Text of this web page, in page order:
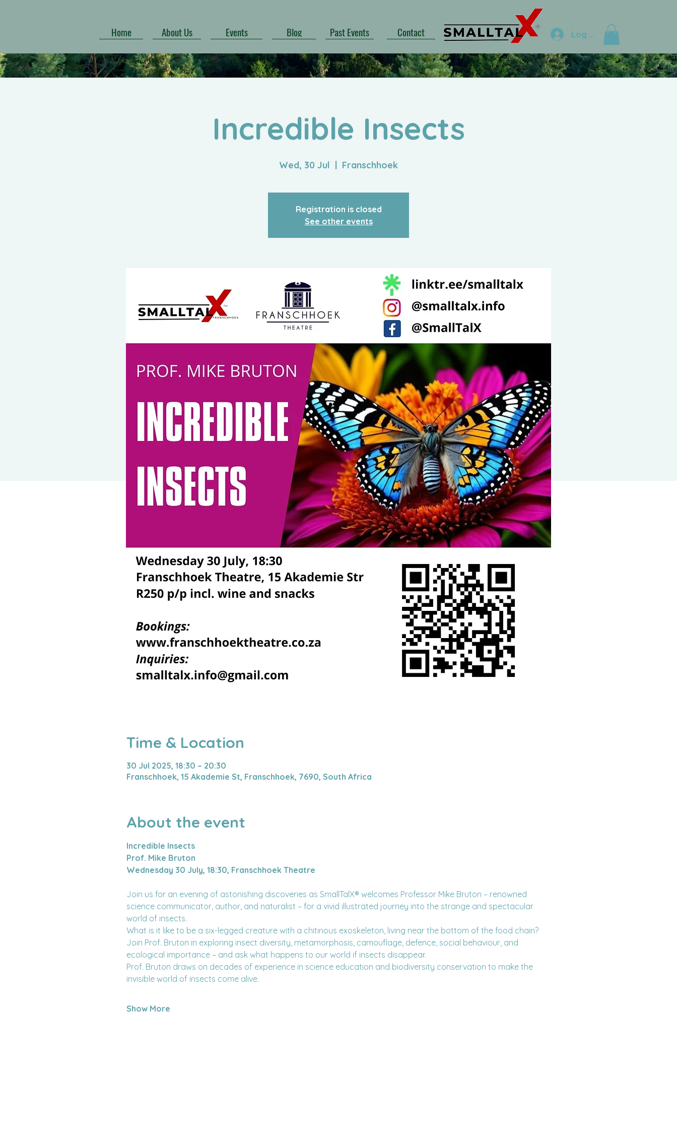
Home About Us Events Blog Past Events Contact Log In
Incredible Insects
Wed, 30 Jul
  |
Franschhoek
Registration is closed
See other events
Time & Location
30 Jul 2025, 18:30 – 20:30
Franschhoek, 15 Akademie St, Franschhoek, 7690, South Africa
About the event
Incredible Insects
Prof. Mike Bruton
Wednesday 30 July, 18:30, Franschhoek Theatre
Join us for an evening of astonishing discoveries as SmallTalX®️ welcomes Professor Mike Bruton – renowned
science communicator, author, and naturalist – for a vivid illustrated journey into the strange and spectacular
world of insects.
What is it like to be a six-legged creature with a chitinous exoskeleton, living near the bottom of the food chain?
Join Prof. Bruton in exploring insect diversity, metamorphosis, camouflage, defence, social behaviour, and
ecological importance – and ask what happens to our world if insects disappear.
Prof. Bruton draws on decades of experience in science education and biodiversity conservation to make the
invisible world of insects come alive.
Show More